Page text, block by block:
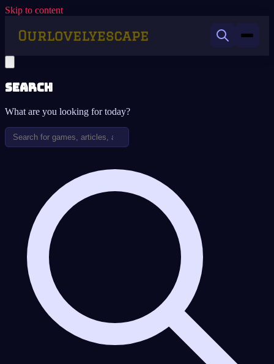
Skip to content
Search
What are you looking for today?